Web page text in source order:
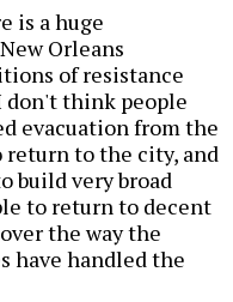
is a huge
Orleans
of resistance
don't think people
evacuation from the
to the city, and
build very broad
to return to decent
the way the
have handled the